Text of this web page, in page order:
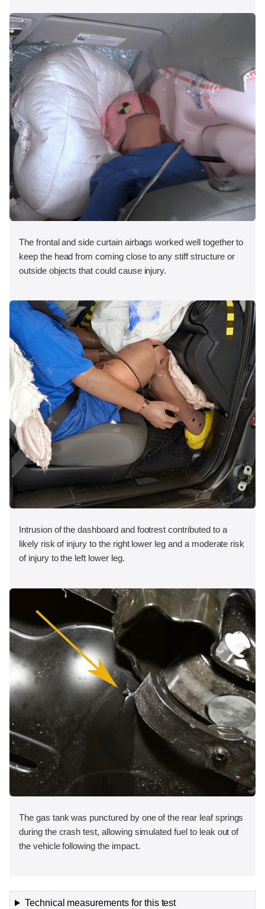
The frontal and side curtain airbags worked well together to
keep the head from coming close to any stiff structure or
outside objects that could cause injury.
Intrusion of the dashboard and footrest contributed to a
likely risk of injury to the right lower leg and a moderate risk
of injury to the left lower leg.
The gas tank was punctured by one of the rear leaf springs
during the crash test, allowing simulated fuel to leak out of
the vehicle following the impact.
Technical measurements for this test